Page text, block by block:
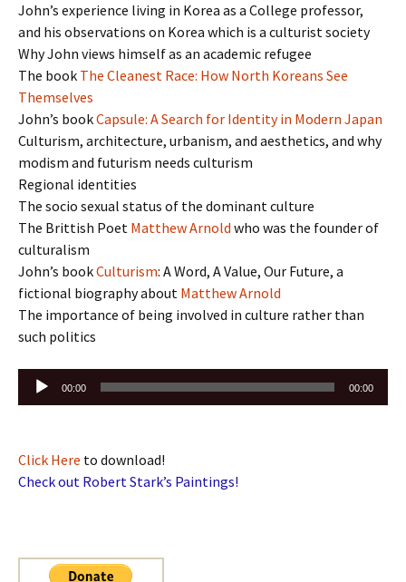
John’s experience living in Korea as a College professor,
and his observations on Korea which is a culturist society
Why John views himself as an academic refugee
The book The Cleanest Race: How North Koreans See
Themselves
John’s bookCapsule: A Search for Identity in Modern Japan
Culturism, architecture, urbanism, and aesthetics, and why
modism and futurism needs culturism
Regional identities
The socio sexual status of the dominant culture
The Brittish Poet Matthew Arnold who was the founder of
culturalism
John’s bookCulturism: A Word, A Value, Our Future, a
fictional biography about Matthew Arnold
The importance of being involved in culture rather than
such politics
Audio
Player
00:00 00:00
Click Here to download!
Check out Robert Stark’s Paintings!